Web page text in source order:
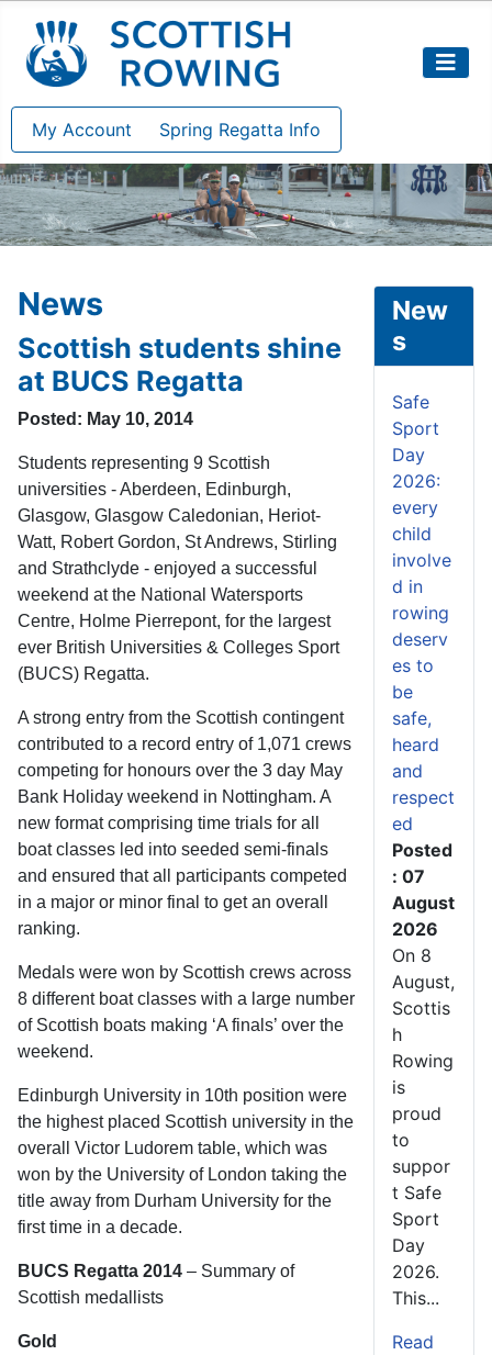
My Account Spring Regatta Info
News
Scottish students shine
at BUCS Regatta
Posted: May 10, 2014
Students representing 9 Scottish
universities - Aberdeen, Edinburgh,
Glasgow, Glasgow Caledonian, Heriot-
Watt, Robert Gordon, St Andrews, Stirling
and Strathclyde - enjoyed a successful
weekend at the National Watersports
Centre, Holme Pierrepont, for the largest
ever British Universities & Colleges Sport
(BUCS) Regatta.
A strong entry from the Scottish contingent
contributed to a record entry of 1,071 crews
competing for honours over the 3 day May
Bank Holiday weekend in Nottingham. A
new format comprising time trials for all
boat classes led into seeded semi-finals
and ensured that all participants competed
in a major or minor final to get an overall
ranking.
Medals were won by Scottish crews across
8 different boat classes with a large number
of Scottish boats making ‘A finals’ over the
weekend.
Edinburgh University in 10th position were
the highest placed Scottish university in the
overall Victor Ludorem table, which was
won by the University of London taking the
title away from Durham University for the
first time in a decade.
BUCS Regatta 2014 – Summary of
Scottish medallists
Gold
New
s
Safe
Sport
Day
2026:
every
child
involve
d in
rowing
deserv
es to
be
safe,
heard
and
respect
ed
Posted
: 07
August
2026
On 8
August,
Scottis
h
Rowing
is
proud
to
suppor
t Safe
Sport
Day
2026.
This...
Read